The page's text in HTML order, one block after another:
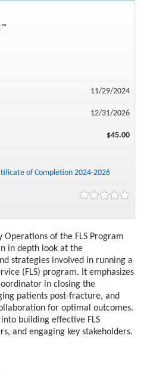
Operations of the FLS Program
in depth look at the
strategies involved in running a
(FLS) program. It emphasizes
in closing the
patients post-fracture, and
for optimal outcomes.
building effective FLS
and engaging key stakeholders.
11/29/2024
12/31/2026
$45.00
of Completion 2024-2026